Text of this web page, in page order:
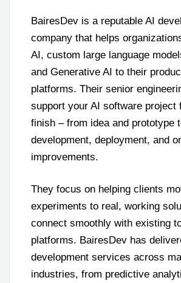
BairesDev is a reputable AI
company that helps
AI, custom large language
and Generative AI to their
platforms. Their senior
support your AI software project
finish – from idea and prototype
development, deployment, and
improvements.
They focus on helping clients
experiments to real, working
connect smoothly with existing
platforms. BairesDev has
development services across
industries, from predictive